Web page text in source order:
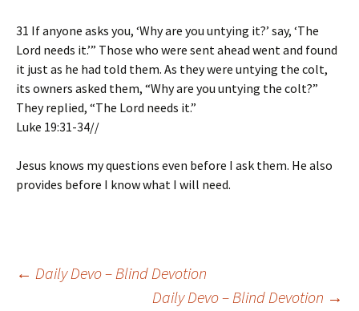
31 If anyone asks you, ‘Why are you untying it?’ say, ‘The
Lord needs it.’” Those who were sent ahead went and found
it just as he had told them. As they were untying the colt,
its owners asked them, “Why are you untying the colt?”
They replied, “The Lord needs it.”
Luke 19:31-34//
Jesus knows my questions even before I ask them. He also
provides before I know what I will need.
Post
← Daily Devo – Blind Devotion
Daily Devo – Blind Devotion →